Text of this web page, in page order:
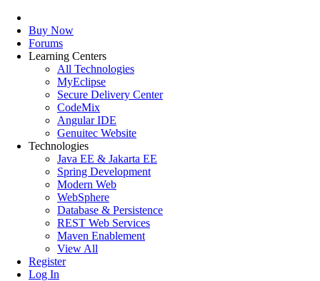
Buy Now
Forums
Learning Centers
All Technologies
MyEclipse
Secure Delivery Center
CodeMix
Angular IDE
Genuitec Website
Technologies
Java EE & Jakarta EE
Spring Development
Modern Web
WebSphere
Database & Persistence
REST Web Services
Maven Enablement
View All
Register
Log In